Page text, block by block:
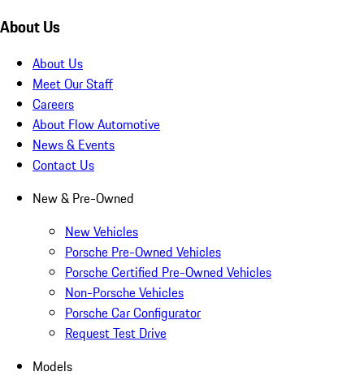
About Us
About Us
Meet Our Staff
Careers
About Flow Automotive
News & Events
Contact Us
New & Pre-Owned
New Vehicles
Porsche Pre-Owned Vehicles
Porsche Certified Pre-Owned Vehicles
Non-Porsche Vehicles
Porsche Car Configurator
Request Test Drive
Models